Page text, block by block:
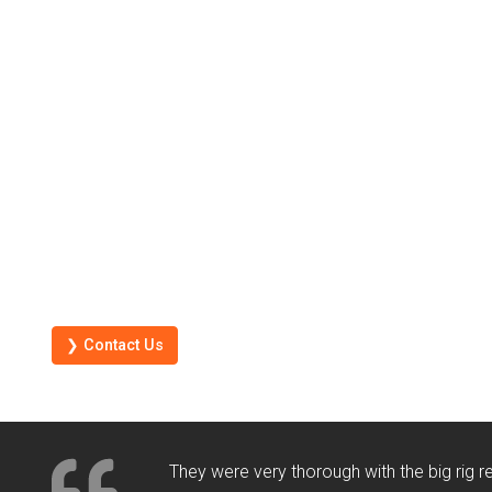
❯ Contact Us
They were very thorough with the big rig